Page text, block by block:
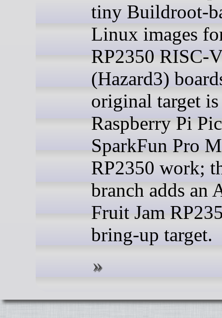
tiny Buildroot-
Linux images
RP2350 RISC-V
(Hazard3)
original target
Raspberry Pi
SparkFun Pro
RP2350 work;
branch adds an
Fruit Jam
bring-up target.